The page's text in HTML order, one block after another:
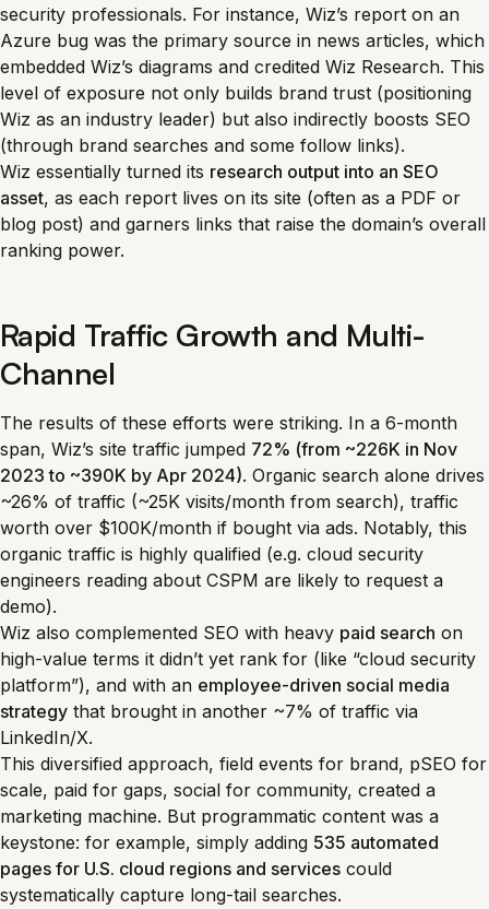
security professionals. For instance, Wiz’s report on an
Azure bug was the primary source in news articles, which
embedded Wiz’s diagrams and credited Wiz Research. This
level of exposure not only builds brand trust (positioning
Wiz as an industry leader) but also indirectly boosts SEO
(through brand searches and some follow links).
Wiz essentially turned its research output into an SEO
asset, as each report lives on its site (often as a PDF or
blog post) and garners links that raise the domain’s overall
ranking power.
Rapid Traffic Growth and Multi-
Channel
The results of these efforts were striking. In a 6-month
span, Wiz’s site traffic jumped 72% (from ~226K in Nov
2023 to ~390K by Apr 2024). Organic search alone drives
~26% of traffic (~25K visits/month from search), traffic
worth over $100K/month if bought via ads. Notably, this
organic traffic is highly qualified (e.g. cloud security
engineers reading about CSPM are likely to request a
demo).
Wiz also complemented SEO with heavy paid search on
high-value terms it didn’t yet rank for (like “cloud security
platform”), and with an employee-driven social media
strategy that brought in another ~7% of traffic via
LinkedIn/X.
This diversified approach, field events for brand, pSEO for
scale, paid for gaps, social for community, created a
marketing machine. But programmatic content was a
keystone: for example, simply adding 535 automated
pages for U.S. cloud regions and services could
systematically capture long-tail searches.